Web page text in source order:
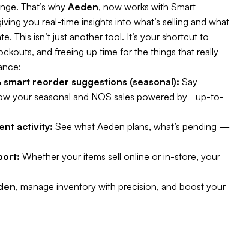
That’s why Aeden, now works with Smart
you real-time insights into what’s selling and what
This isn’t just another tool. It’s your shortcut to
and freeing up time for the things that really
reorder suggestions (seasonal): Say
your seasonal and NOS sales powered by up-to-
activity: See what Aeden plans, what’s pending —
Whether your items sell online or in-store, your
, manage inventory with precision, and boost your